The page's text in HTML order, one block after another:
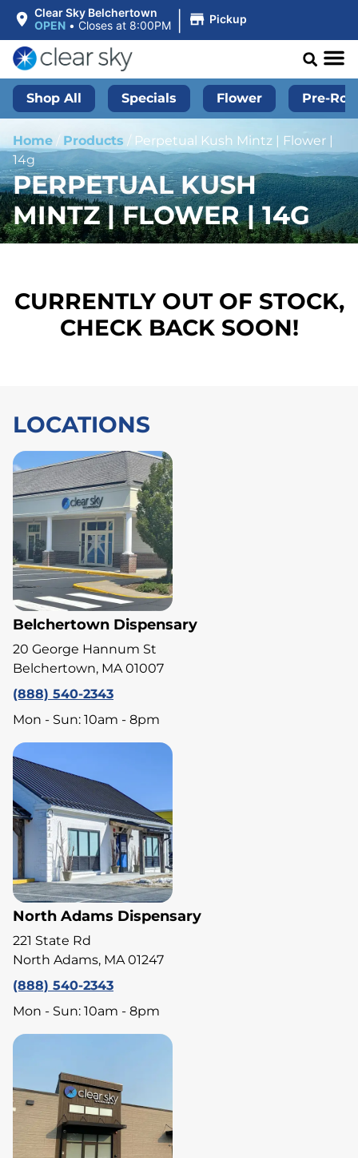
Clear Sky Belchertown
OPEN • Closes at 8:00PM | Pickup
Shop All Specials Flower Pre-
Home / Products / Perpetual Kush Mintz | Flower |
14g
PERPETUAL KUSH
MINTZ | FLOWER | 14G
CURRENTLY OUT OF STOCK,
CHECK BACK SOON!
LOCATIONS
Belchertown Dispensary
20 George Hannum St
Belchertown, MA 01007
(888) 540-2343
Mon - Sun: 10am - 8pm
North Adams Dispensary
221 State Rd
North Adams, MA 01247
(888) 540-2343
Mon - Sun: 10am - 8pm